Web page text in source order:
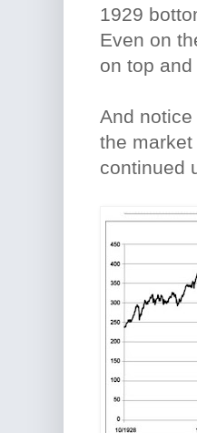
1929
Even on
on top
And
the
continued